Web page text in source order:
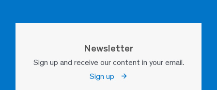
Newsletter
Sign up and receive our content in your email.
Sign up